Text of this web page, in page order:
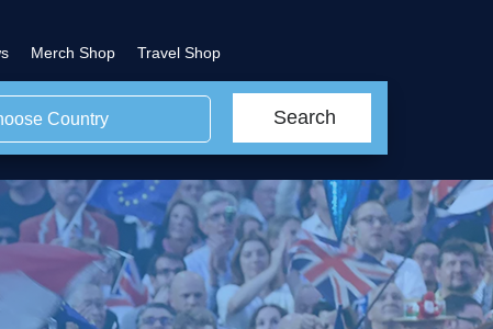
Merch Shop Travel Shop
Country Search